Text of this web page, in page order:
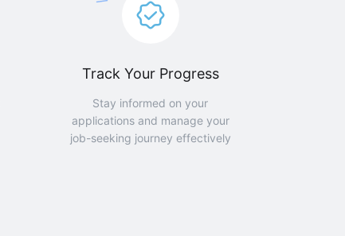
Track Your Progress
Stay informed on your
applications and manage your
job-seeking journey effectively